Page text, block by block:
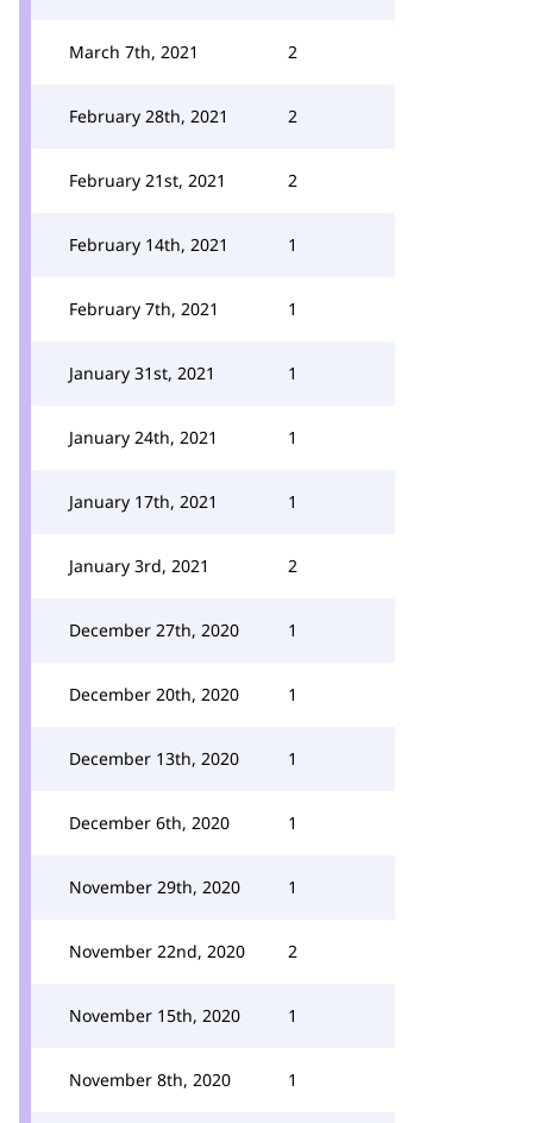
March 7th, 2021 2
February 28th, 2021 2
February 21st, 2021 2
February 14th, 2021 1
February 7th, 2021 1
January 31st, 2021 1
January 24th, 2021 1
January 17th, 2021 1
January 3rd, 2021 2
December 27th, 2020 1
December 20th, 2020 1
December 13th, 2020 1
December 6th, 2020 1
November 29th, 2020 1
November 22nd, 2020 2
November 15th, 2020 1
November 8th, 2020 1